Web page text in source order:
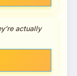
actually